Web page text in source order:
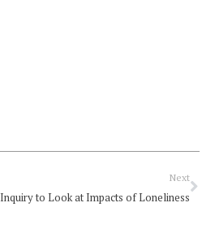
Next
to Look at Impacts of Loneliness
Next